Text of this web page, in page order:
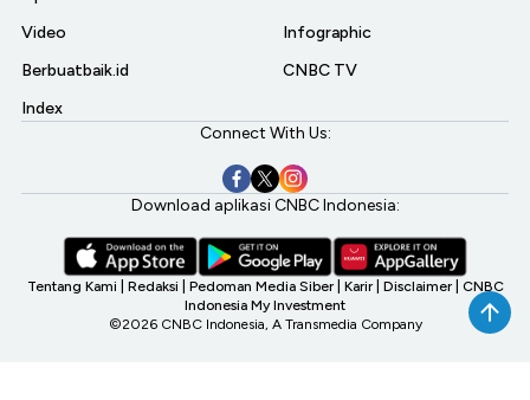
Video
Berbuatbaik.id
Index
Infographic
CNBC TV
Connect With Us:
Download aplikasi CNBC Indonesia:
Tentang Kami Redaksi Pedoman Media Siber Karir Disclaimer CNBC
Indonesia My Investment
©2026 CNBC Indonesia, A Transmedia Company